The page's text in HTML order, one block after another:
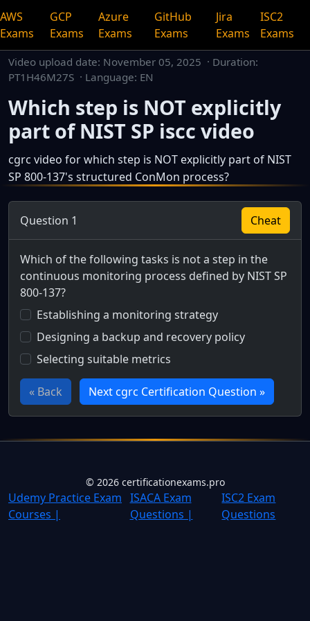
AWS
Exams
GCP
Exams
Azure
Exams
GitHub
Exams
Jira
Exams
ISC2
Exams
Video upload date: November 05, 2025 · Duration:
PT1H46M27S · Language: EN
Which step is NOT explicitly
part of NIST SP iscc video
cgrc video for which step is NOT explicitly part of NIST
SP 800-137's structured ConMon process?
Question 1
Cheat
Which of the following tasks is not a step in the
continuous monitoring process defined by NIST SP
800-137?
Establishing a monitoring strategy
Designing a backup and recovery policy
Selecting suitable metrics
« Back Next cgrc Certification Question »
© 2026certificationexams.pro
Udemy Practice Exam
Courses |
ISACA Exam
Questions |
ISC2 Exam
Questions